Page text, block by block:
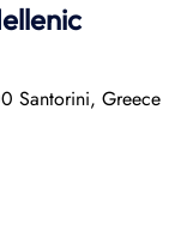
Santorini, Greece